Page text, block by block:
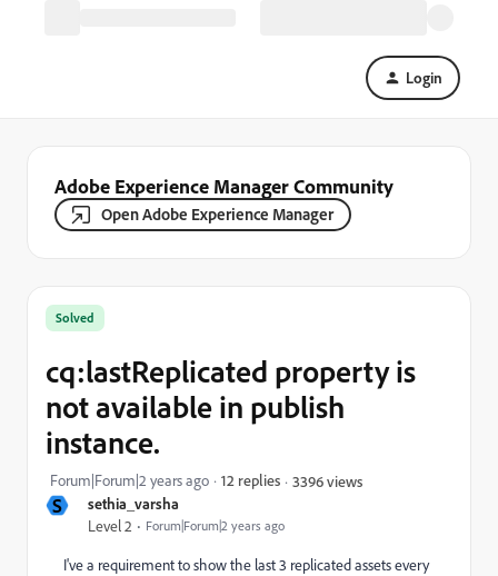
Login
Adobe Experience Manager Community
Open Adobe Experience Manager
S sethia_varsha
Level 2 Forum|Forum|2 years ago
Solved
cq:lastReplicated property is
not available in publish
instance.
Forum|Forum|2 years ago 12 replies 3396 views
I've a requirement to show the last 3 replicated assets every